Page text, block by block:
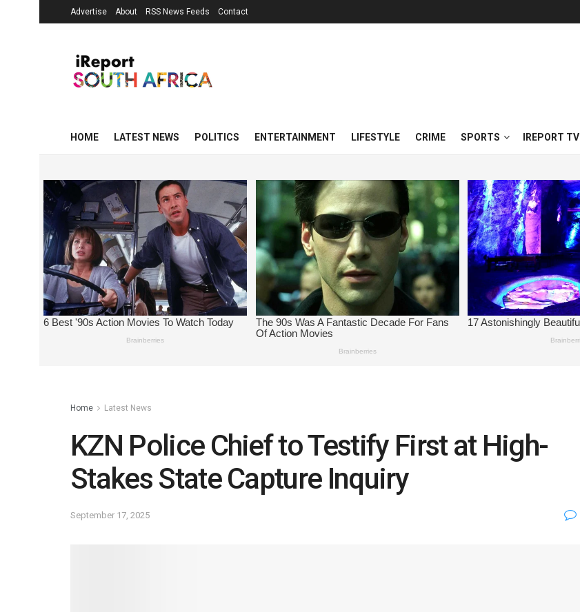
Advertise About RSS News Feeds Contact
HOME LATEST NEWS POLITICS ENTERTAINMENT LIFESTYLE CRIME SPORTS IREPORT TV
Home Latest News
KZN Police Chief to Testify First at High-
Stakes State Capture Inquiry
September 17, 2025